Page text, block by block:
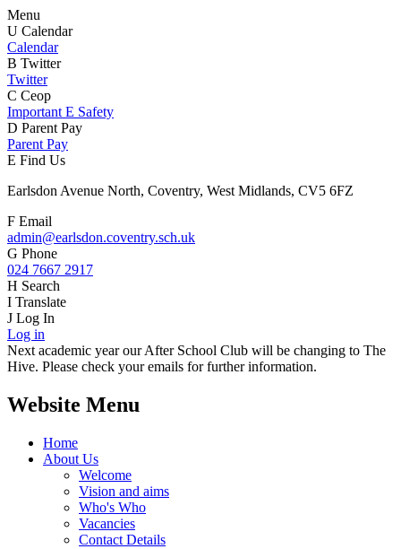
Menu
U Calendar
Calendar
B Twitter
Twitter
C Ceop
Important E Safety
D Parent Pay
Parent Pay
E Find Us
Earlsdon Avenue North, Coventry, West Midlands, CV5 6FZ
F Email
admin@earlsdon.coventry.sch.uk
G Phone
024 7667 2917
H Search
I Translate
J Log In
Log in
Next academic year our After School Club will be changing to The
Hive. Please check your emails for further information.
Website Menu
Home
About Us
Welcome
Vision and aims
Who's Who
Vacancies
Contact Details